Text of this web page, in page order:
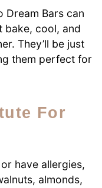
Dream Bars can
bake, cool, and
They’ll be just
them perfect for
have allergies,
almonds,